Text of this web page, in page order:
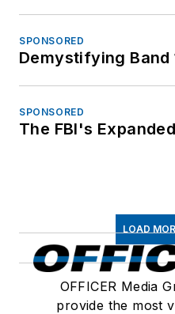
SPONSORED
Demystifying Band
SPONSORED
The FBI's
LOAD
OFFICER Media
provide the most